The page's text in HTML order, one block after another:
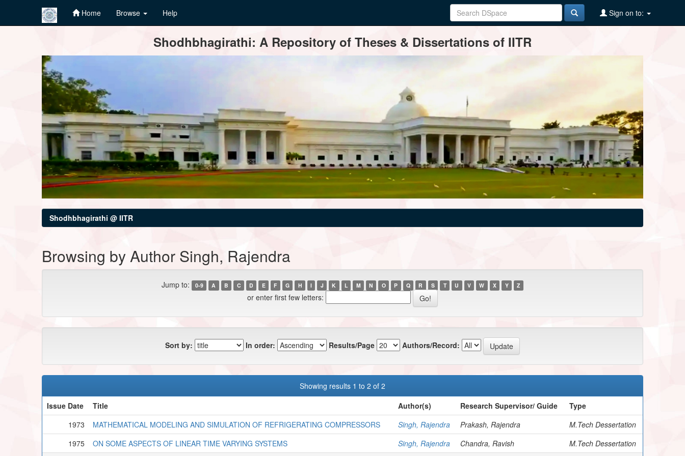
Home Browse Help Sign on to:
Shodhbhagirathi: A Repository of Theses & Dissertations of IITR
Shodhbhagirathi @ IITR
Browsing by Author Singh, Rajendra
Jump to: 0-9 A B C D E F G H I J K L M N O P Q R S T U V W X Y Z
or enter first few letters:
Sort by: In order: Results/Page Authors/Record:
Showing results 1 to 2 of 2
Issue Date
Title Author(s) Research Supervisor/ Guide
Type
1973
MATHEMATICAL MODELING AND SIMULATION OF REFRIGERATING COMPRESSORS Singh, Rajendra Prakash, Rajendra
M.Tech Dessertation
1975
ON SOME ASPECTS OF LINEAR TIME VARYING SYSTEMS Singh, Rajendra Chandra, Ravish M.Tech Dessertation